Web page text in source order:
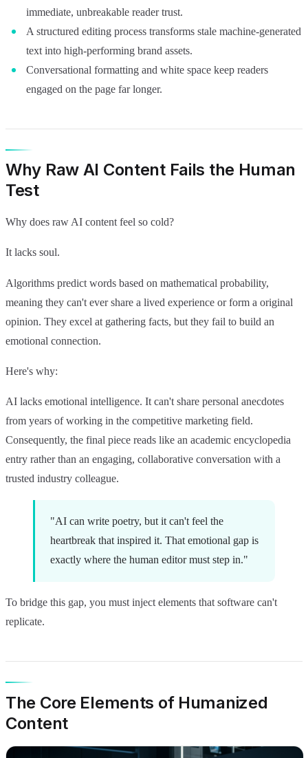
immediate, unbreakable reader trust.
A structured editing process transforms stale machine-generated
text into high-performing brand assets.
Conversational formatting and white space keep readers
engaged on the page far longer.
Why Raw AI Content Fails the Human
Test
Why does raw AI content feel so cold?
It lacks soul.
Algorithms predict words based on mathematical probability,
meaning they can't ever share a lived experience or form a original
opinion. They excel at gathering facts, but they fail to build an
emotional connection.
Here's why:
AI lacks emotional intelligence. It can't share personal anecdotes
from years of working in the competitive marketing field.
Consequently, the final piece reads like an academic encyclopedia
entry rather than an engaging, collaborative conversation with a
trusted industry colleague.
"AI can write poetry, but it can't feel the
heartbreak that inspired it. That emotional gap is
exactly where the human editor must step in."
To bridge this gap, you must inject elements that software can't
replicate.
The Core Elements of Humanized
Content